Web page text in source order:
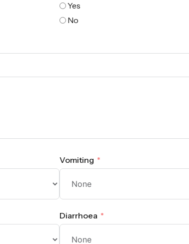
Yes
No
Vomiting
Diarrhoea